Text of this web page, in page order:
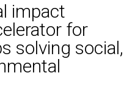
impact
for
solving social,